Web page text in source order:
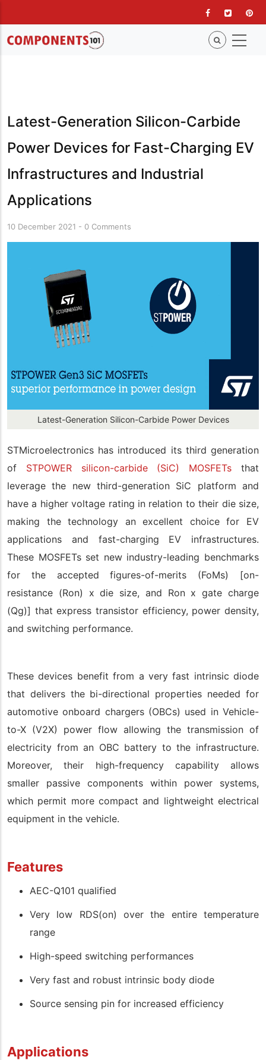
main
content
Latest-Generation Silicon-Carbide
Power Devices for Fast-Charging EV
Infrastructures and Industrial
Applications
10 December 2021 - 0 Comments
Latest-Generation Silicon-Carbide Power Devices
STMicroelectronics has introduced its third generation
of STPOWER silicon-carbide (SiC) MOSFETs that
leverage the new third-generation SiC platform and
have a higher voltage rating in relation to their die size,
making the technology an excellent choice for EV
applications and fast-charging EV infrastructures.
These MOSFETs set new industry-leading benchmarks
for the accepted figures-of-merits (FoMs) [on-
resistance (Ron) x die size, and Ron x gate charge
(Qg)] that express transistor efficiency, power density,
and switching performance.
These devices benefit from a very fast intrinsic diode
that delivers the bi-directional properties needed for
automotive onboard chargers (OBCs) used in Vehicle-
to-X (V2X) power flow allowing the transmission of
electricity from an OBC battery to the infrastructure.
Moreover, their high-frequency capability allows
smaller passive components within power systems,
which permit more compact and lightweight electrical
equipment in the vehicle.
Features
AEC-Q101 qualified
Very low RDS(on) over the entire temperature
range
High-speed switching performances
Very fast and robust intrinsic body diode
Source sensing pin for increased efficiency
Applications